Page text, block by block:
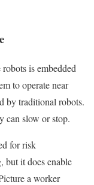
is embedded
to operate near
by traditional robots.
can slow or stop.
for risk
but it does enable
a worker